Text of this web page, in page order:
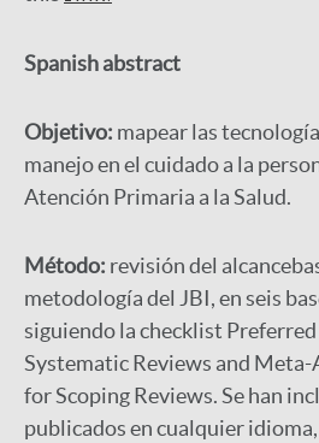
Spanish abstract
Objetivo: mapear las
manejo en el cuidado a la
Atención Primaria a la Salud.
Método: revisión del
metodología del JBI, en seis
siguiendo la checklist
Systematic Reviews and
for Scoping Reviews. Se han
publicados en cualquier